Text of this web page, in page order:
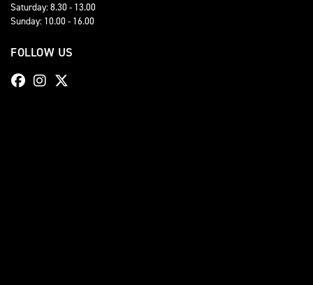
Saturday: 8.30 - 13.00
Sunday: 10.00 - 16.00
FOLLOW US